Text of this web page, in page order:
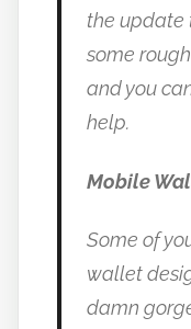
the update
some
and you
help.
Mobile
Some of
wallet
damn